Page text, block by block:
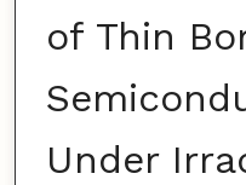
of Thin
Under